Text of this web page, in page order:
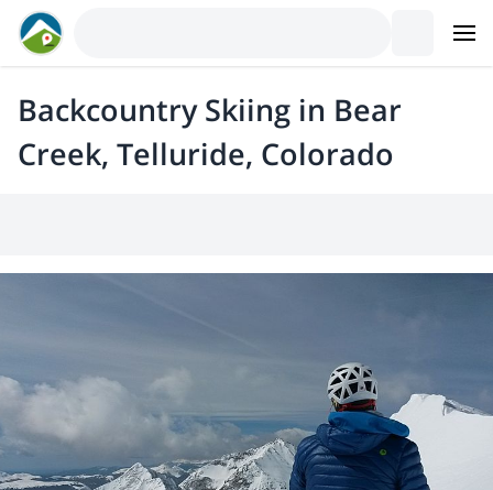
Backcountry Skiing in Bear
Creek, Telluride, Colorado